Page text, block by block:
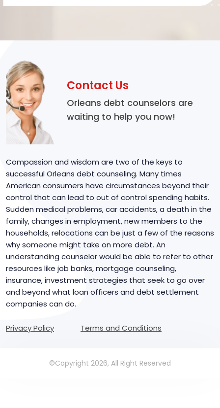
Contact Us
Orleans debt counselors are
waiting to help you now!
Compassion and wisdom are two of the keys to
successful Orleans debt counseling. Many times
American consumers have circumstances beyond their
control that can lead to out of control spending habits.
Sudden medical problems, car accidents, a death in the
family, changes in employment, new members to the
households, relocations can be just a few of the reasons
why someone might take on more debt. An
understanding counselor would be able to refer to other
resources like job banks, mortgage counseling,
insurance, investment strategies that seek to go over
and beyond what loan officers and debt settlement
companies can do.
Privacy Policy Terms and Conditions
©Copyright 2026, All Right Reserved